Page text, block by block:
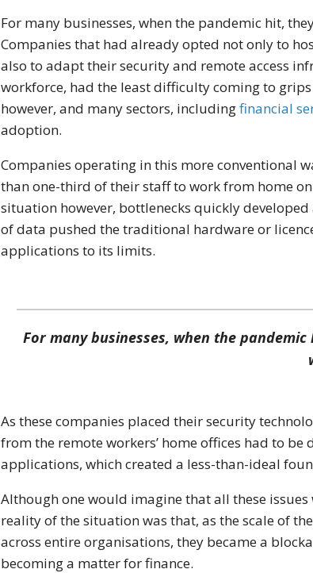
For many businesses, when the pandemic hit,
Companies that had already opted not only to
also to adapt their security and remote access
workforce, had the least difficulty coming to
however, and many sectors, includingfinancial
adoption.
Companies operating in this more conventional
than one-third of their staff to work from home
situation however, bottlenecks quickly
of data pushed the traditional hardware or
applications to its limits.
For many businesses, when the
As these companies placed their security
from the remote workers’ home offices had to
applications, which created a less-than-ideal
Although one would imagine that all these
reality of the situation was that, as the scale of
across entire organisations, they became a
becoming a matter for finance.